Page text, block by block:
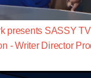
presents SASSY
- Writer Director